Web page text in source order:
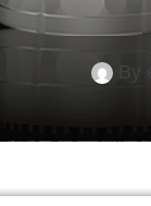
By